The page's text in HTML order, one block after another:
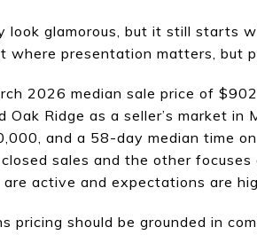
look glamorous, but it still starts
where presentation matters, but
2026 median sale price of
Oak Ridge as a seller’s market
and a 58-day median time
sales and the other
active and expectations are
pricing should be grounded in